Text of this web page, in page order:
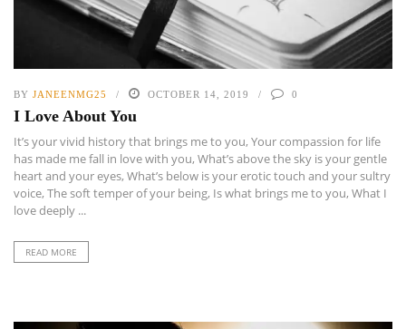
BY JANEENMG25 OCTOBER 14, 2019 0
I Love About You
It’s your vivid history that brings me to you, Your compassion for life
has made me fall in love with you, What’s above the sky is your gentle
heart and your eyes, What’s below is your erotic touch and your sultry
voice, The soft temper of your being, Is what brings me to you, What I
love deeply ...
READ MORE